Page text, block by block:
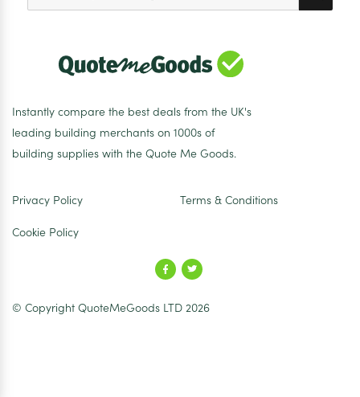
for:
Instantly compare the best deals from the UK's
leading building merchants on 1000s of
building supplies with the Quote Me Goods.
Privacy Policy Terms & Conditions
Cookie Policy
© Copyright QuoteMeGoods LTD 2026